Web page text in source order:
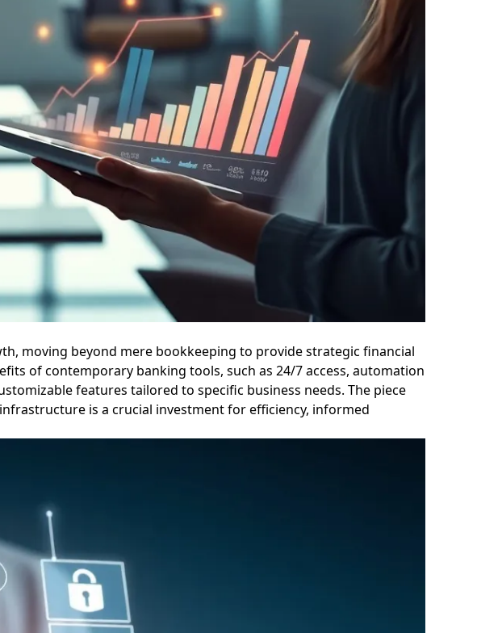
moving beyond mere bookkeeping to provide strategic financial
of contemporary banking tools, such as 24/7 access, automation
features tailored to specific business needs. The piece
is a crucial investment for efficiency, informed